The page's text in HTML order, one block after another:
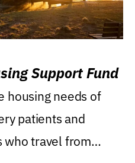
Support Fund
housing needs of
patients and
who travel from